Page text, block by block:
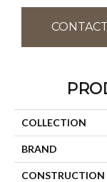
COLLECTION
BRAND
CONSTRUCTION